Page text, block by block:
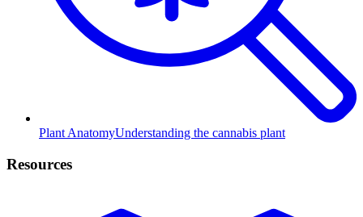
Plant AnatomyUnderstanding the cannabis plant
Resources